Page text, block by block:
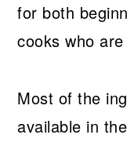
for both
cooks who
Most of the
available in